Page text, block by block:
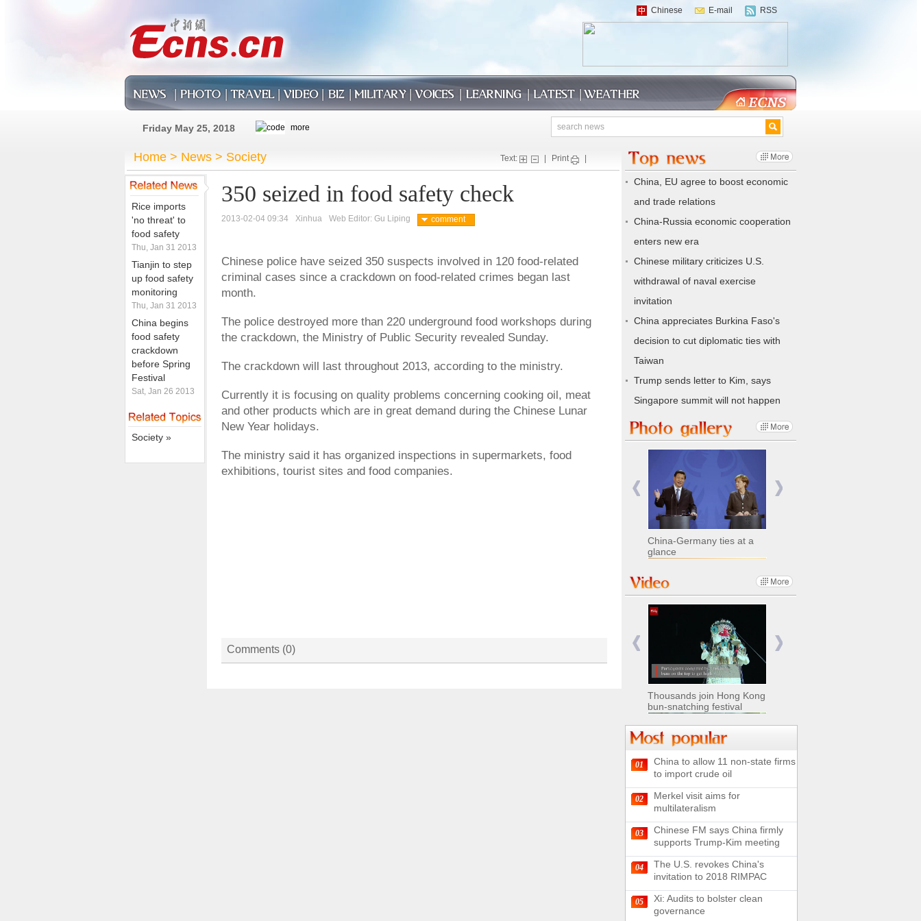
Chinese E-mail RSS
Friday May 25, 2018
Home > News > Society Text: Print
Rice imports
'no threat' to
food safety
Thu, Jan 31 2013
Tianjin to step
up food safety
monitoring
Thu, Jan 31 2013
China begins
food safety
crackdown
before Spring
Festival
Sat, Jan 26 2013
Society »
350 seized in food safety check
2013-02-04 09:34 Xinhua Web Editor: Gu Liping comment
Chinese police have seized 350 suspects involved in 120 food-related
criminal cases since a crackdown on food-related crimes began last
month.
The police destroyed more than 220 underground food workshops during
the crackdown, the Ministry of Public Security revealed Sunday.
The crackdown will last throughout 2013, according to the ministry.
Currently it is focusing on quality problems concerning cooking oil, meat
and other products which are in great demand during the Chinese Lunar
New Year holidays.
The ministry said it has organized inspections in supermarkets, food
exhibitions, tourist sites and food companies.
Comments (0)
China, EU agree to boost economic
and trade relations
China-Russia economic cooperation
enters new era
Chinese military criticizes U.S.
withdrawal of naval exercise
invitation
China appreciates Burkina Faso's
decision to cut diplomatic ties with
Taiwan
Trump sends letter to Kim, says
Singapore summit will not happen
China-Germany ties at a
glance
Nomads move livestock to
summer pastures in
Xinjiang
Chinese military equipment
exhibited at Kazakhstan
Defense Exhibition
180-kilometer road in N
China
Thousands join Hong Kong
bun-snatching festival
Chinese soldiers clear
mines on border
UN releases video and
01
China to allow 11 non-state firms
to import crude oil
02
Merkel visit aims for
multilateralism
03
Chinese FM says China firmly
supports Trump-Kim meeting
04
The U.S. revokes China's
invitation to 2018 RIMPAC
05
Xi: Audits to bolster clean
governance